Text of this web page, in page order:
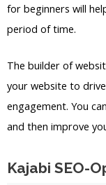
for beginners will
period of time.
The builder of
your website to
engagement. You
and then improve
Kajabi SEO-